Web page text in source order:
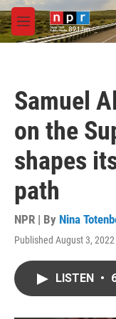
Skip to main content
M
e
Samuel
on the
shapes
path
NPR | By Nina
Published August 3,
LISTEN •